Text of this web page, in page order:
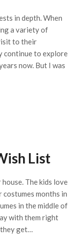
in depth. When
a variety of
to their
continue to explore
now. But I was
List
The kids love
costumes months in
in the middle of
with them right
they get…